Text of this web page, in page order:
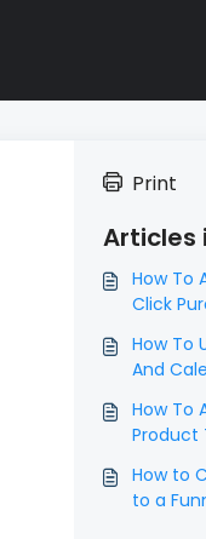
Print
Articles
​How To
Click
How To
And
How To
Product
How to
to a